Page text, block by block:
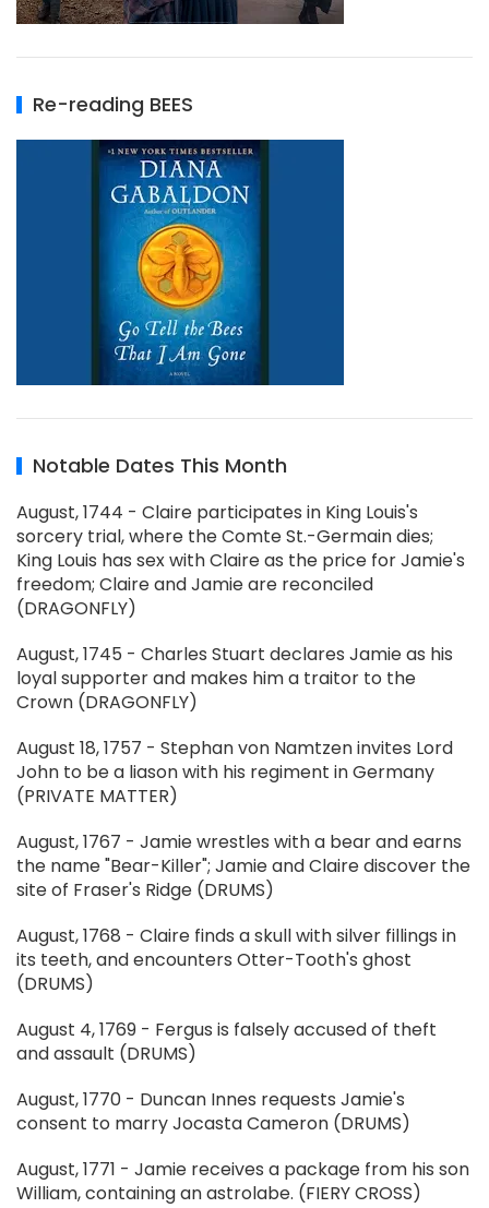
Re-reading BEES
Notable Dates This Month
August, 1744 - Claire participates in King Louis's
sorcery trial, where the Comte St.-Germain dies;
King Louis has sex with Claire as the price for Jamie's
freedom; Claire and Jamie are reconciled
(DRAGONFLY)
August, 1745 - Charles Stuart declares Jamie as his
loyal supporter and makes him a traitor to the
Crown (DRAGONFLY)
August 18, 1757 - Stephan von Namtzen invites Lord
John to be a liason with his regiment in Germany
(PRIVATE MATTER)
August, 1767 - Jamie wrestles with a bear and earns
the name "Bear-Killer"; Jamie and Claire discover the
site of Fraser's Ridge (DRUMS)
August, 1768 - Claire finds a skull with silver fillings in
its teeth, and encounters Otter-Tooth's ghost
(DRUMS)
August 4, 1769 - Fergus is falsely accused of theft
and assault (DRUMS)
August, 1770 - Duncan Innes requests Jamie's
consent to marry Jocasta Cameron (DRUMS)
August, 1771 - Jamie receives a package from his son
William, containing an astrolabe. (FIERY CROSS)